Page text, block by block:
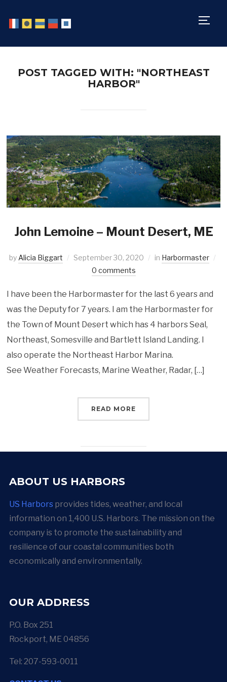
POST TAGGED WITH: "NORTHEAST
HARBOR"
John Lemoine – Mount Desert, ME
by Alicia Biggart September 30, 2020 in Harbormaster
0 comments
I have been the Harbormaster for the last 6 years and
was the Deputy for 7 years. I am the Harbormaster for
the Town of Mount Desert which has 4 harbors Seal,
Northeast, Somesville and Bartlett Island Landing. I
also operate the Northeast Harbor Marina.
See Weather Forecasts, Marine Weather, Radar, […]
READ MORE
ABOUT US HARBORS
US Harborsprovides tides, weather, and local
information on 1,400 U.S. Harbors. The mission on the
company is to promote the sustainability and
resilience of our coastal communities both
economically and environmentally.
OUR ADDRESS
P.O. Box 251
Rockport, ME 04856
Tel: 207-593-0011